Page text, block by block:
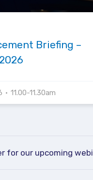
Briefing –
11.00-11.30am
for our upcoming